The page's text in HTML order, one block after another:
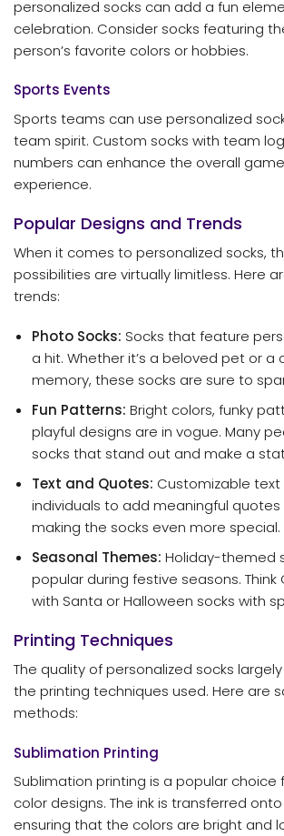
personalized socks can add a fun
celebration. Consider socks featuring
person’s favorite colors or hobbies.
Sports Events
Sports teams can use personalized
team spirit. Custom socks with team
numbers can enhance the overall
experience.
Popular Designs and Trends
When it comes to personalized socks,
possibilities are virtually limitless. Here
trends:
Photo Socks: Socks that feature
a hit. Whether it’s a beloved pet or a
memory, these socks are sure to
Fun Patterns: Bright colors, funky
playful designs are in vogue. Many
socks that stand out and make a
Text and Quotes: Customizable
individuals to add meaningful
making the socks even more special.
Seasonal Themes: Holiday-themed
popular during festive seasons. Think
with Santa or Halloween socks with
Printing Techniques
The quality of personalized socks
the printing techniques used. Here are
methods:
Sublimation Printing
Sublimation printing is a popular choice
color designs. The ink is transferred
ensuring that the colors are bright and